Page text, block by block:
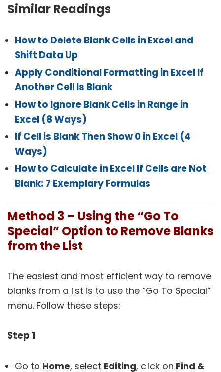
Similar Readings
How to Delete Blank Cells in Excel and
Shift Data Up
Apply Conditional Formatting in Excel If
Another Cell Is Blank
How to Ignore Blank Cells in Range in
Excel (8 Ways)
If Cell is Blank Then Show 0 in Excel (4
Ways)
How to Calculate in Excel If Cells are Not
Blank: 7 Exemplary Formulas
Method 3 – Using the “Go To
Special” Option to Remove Blanks
from the List
The easiest and most efficient way to remove
blanks from a list is to use the “Go To Special”
menu. Follow these steps:
Step 1
Go to Home, select Editing, click on Find &